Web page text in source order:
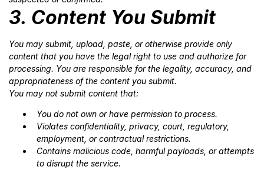
3. Content You Submit
You may submit, upload, paste, or otherwise provide only
content that you have the legal right to use and authorize for
processing. You are responsible for the legality, accuracy, and
appropriateness of the content you submit.
You may not submit content that:
You do not own or have permission to process.
Violates confidentiality, privacy, court, regulatory,
employment, or contractual restrictions.
Contains malicious code, harmful payloads, or attempts
to disrupt the service.